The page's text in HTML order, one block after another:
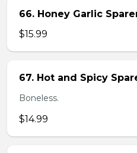
66. Honey Garlic
$15.99
67. Hot and Spicy
Boneless.
$14.99